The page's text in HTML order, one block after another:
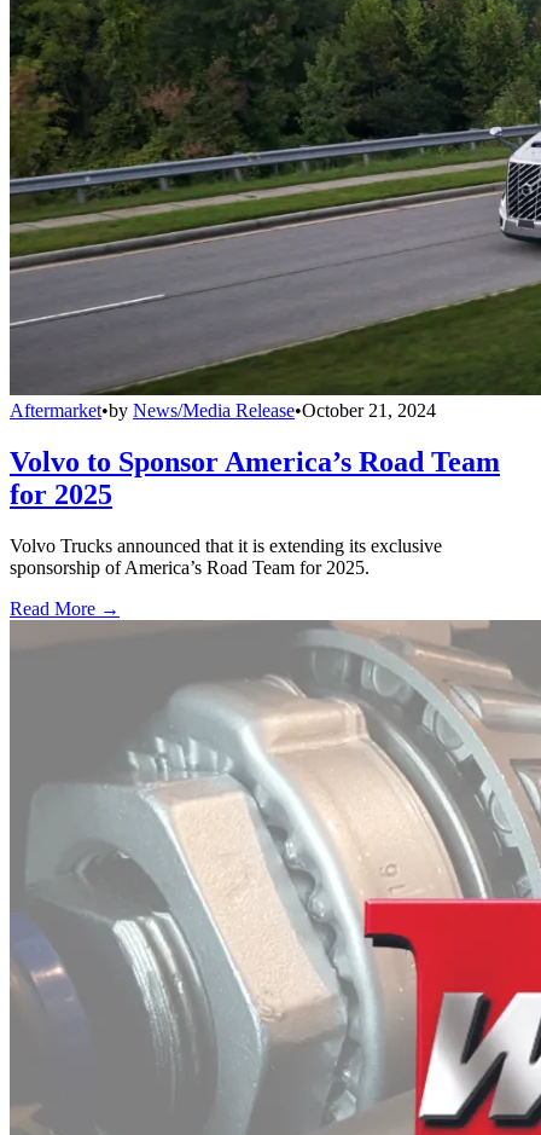
Aftermarket•by News/Media Release•October 21, 2024
Volvo to Sponsor America’s Road Team
for 2025
Volvo Trucks announced that it is extending its exclusive
sponsorship of America’s Road Team for 2025.
Read More →